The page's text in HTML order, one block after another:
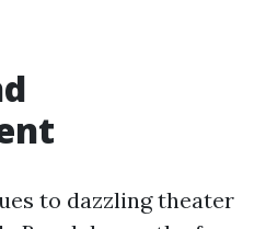
to dazzling theater